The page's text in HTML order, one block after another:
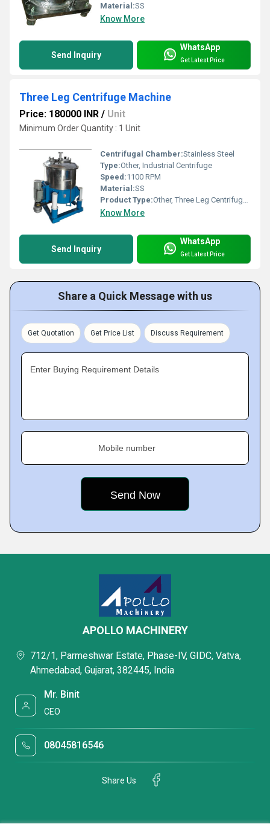
Material:SS
Know More
Send Inquiry
WhatsApp
Get Latest Price
Three Leg Centrifuge Machine
Price: 180000 INR / Unit
Minimum Order Quantity : 1 Unit
Centrifugal Chamber:Stainless Steel
Type:Other, Industrial Centrifuge
Speed:1100 RPM
Material:SS
Product Type:Other, Three Leg Centrifuge Machine
Know More
Send Inquiry
WhatsApp
Get Latest Price
Share a Quick Message with us
Get Quotation Get Price List Discuss Requirement
Enter Buying Requirement Details
Mobile number
APOLLO MACHINERY
712/1, Parmeshwar Estate, Phase-IV, GIDC, Vatva,
Ahmedabad, Gujarat, 382445, India
Mr. Binit
CEO
08045816546
Share Us